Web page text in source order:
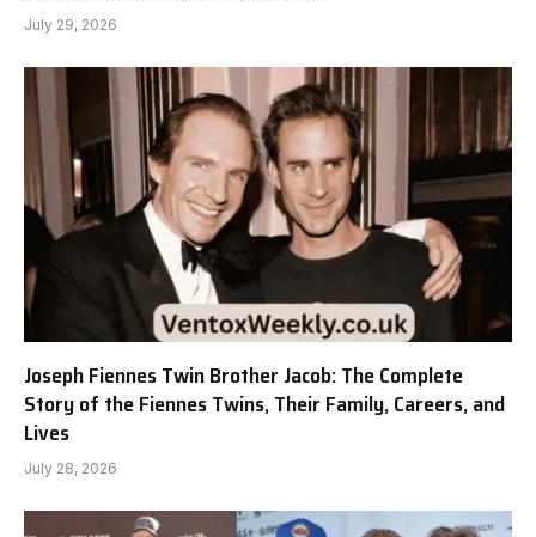
July 29, 2026
Joseph Fiennes Twin Brother Jacob: The Complete
Story of the Fiennes Twins, Their Family, Careers, and
Lives
July 28, 2026